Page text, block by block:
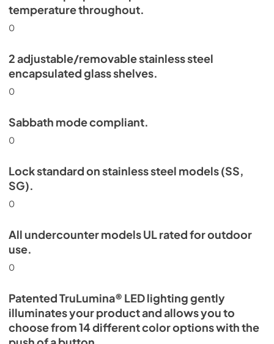
temperature throughout.
0
2 adjustable/removable stainless steel
encapsulated glass shelves.
0
Sabbath mode compliant.
0
Lock standard on stainless steel models (SS,
SG).
0
All undercounter models UL rated for outdoor
use.
0
Patented TruLumina® LED lighting gently
illuminates your product and allows you to
choose from 14 different color options with the